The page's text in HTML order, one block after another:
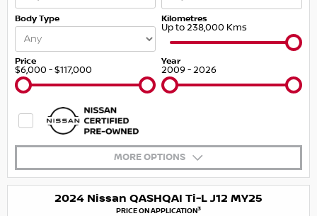
Body Type Kilometres
Up to 238,000 Kms
Price
$6,000 - $117,000
Year
2009 - 2026
MORE OPTIONS
2024 Nissan QASHQAI Ti-L J12 MY25
PRICE ON APPLICATION3